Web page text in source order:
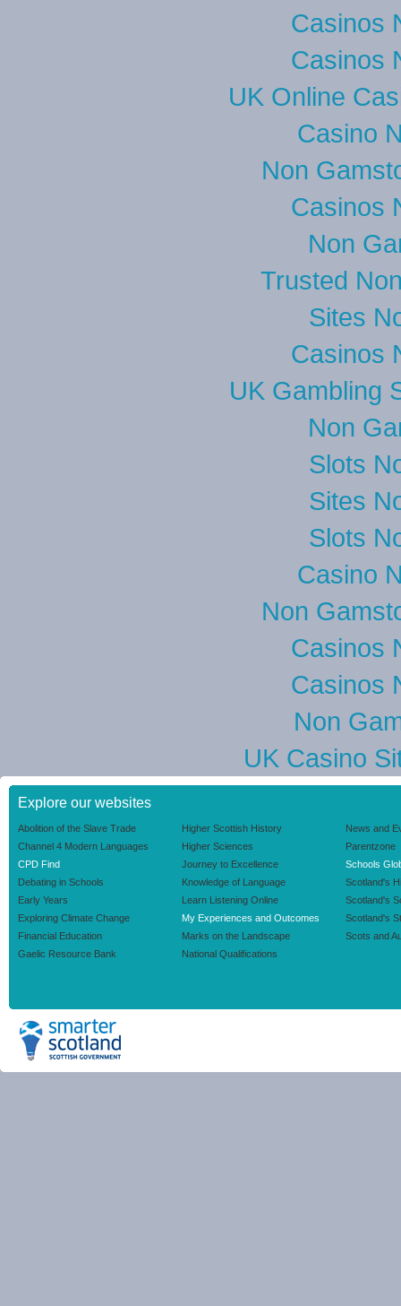
Casinos
Casinos
UK Online
Casino
Non
Casinos
Non
Trusted
Sites
Casinos
UK Gambling
Non
Slots
Sites
Slots
Casino
Non
Casinos
Casinos
Non
UK Casino
Explore our websites
Abolition of the Slave Trade
Channel 4 Modern Languages
CPD Find
Debating in Schools
Early Years
Exploring Climate Change
Financial Education
Gaelic Resource Bank
Higher Scottish History
Higher Sciences
Journey to Excellence
Knowledge of Language
Learn Listening Online
My Experiences and Outcomes
Marks on the Landscape
National Qualifications
News and
Parentzone
Schools
Scotland's
Scotland's
Scotland's
Scots and